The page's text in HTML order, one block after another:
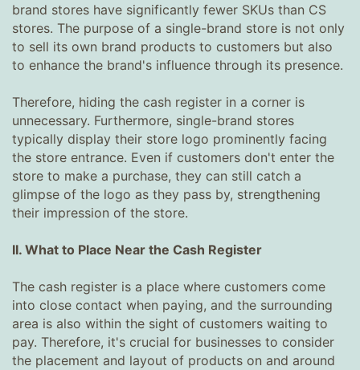
brand stores have significantly fewer SKUs than CS
stores. The purpose of a single-brand store is not only
to sell its own brand products to customers but also
to enhance the brand's influence through its presence.
Therefore, hiding the cash register in a corner is
unnecessary. Furthermore, single-brand stores
typically display their store logo prominently facing
the store entrance. Even if customers don't enter the
store to make a purchase, they can still catch a
glimpse of the logo as they pass by, strengthening
their impression of the store.
II. What to Place Near the Cash Register
The cash register is a place where customers come
into close contact when paying, and the surrounding
area is also within the sight of customers waiting to
pay. Therefore, it's crucial for businesses to consider
the placement and layout of products on and around